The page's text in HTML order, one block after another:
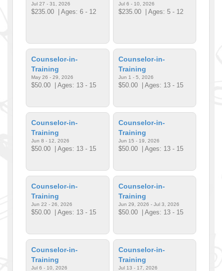
Jul 27 - 31, 2026
$235.00 | Ages: 6 - 12
Jul 6 - 10, 2026
$235.00| Ages: 5 - 12
Counselor-in-
Training
May 26 - 29, 2026
$50.00 | Ages: 13 - 15
Counselor-in-
Training
Jun 1 - 5, 2026
$50.00| Ages: 13 - 15
Counselor-in-
Training
Jun 8 - 12, 2026
$50.00 | Ages: 13 - 15
Counselor-in-
Training
Jun 15 - 19, 2026
$50.00| Ages: 13 - 15
Counselor-in-
Training
Jun 22 - 26, 2026
$50.00 | Ages: 13 - 15
Counselor-in-
Training
Jun 29, 2026 - Jul 3, 2026
$50.00| Ages: 13 - 15
Counselor-in-
Training
Jul 6 - 10, 2026
Counselor-in-
Training
Jul 13 - 17, 2026